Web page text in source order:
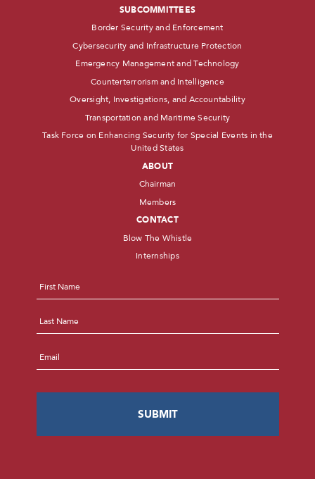
SUBCOMMITTEES
Border Security and Enforcement
Cybersecurity and Infrastructure Protection
Emergency Management and Technology
Counterterrorism and Intelligence
Oversight, Investigations, and Accountability
Transportation and Maritime Security
Task Force on Enhancing Security for Special Events in the
United States
ABOUT
Chairman
Members
CONTACT
Blow The Whistle
Internships